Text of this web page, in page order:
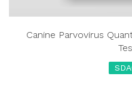
Canine Parvovirus